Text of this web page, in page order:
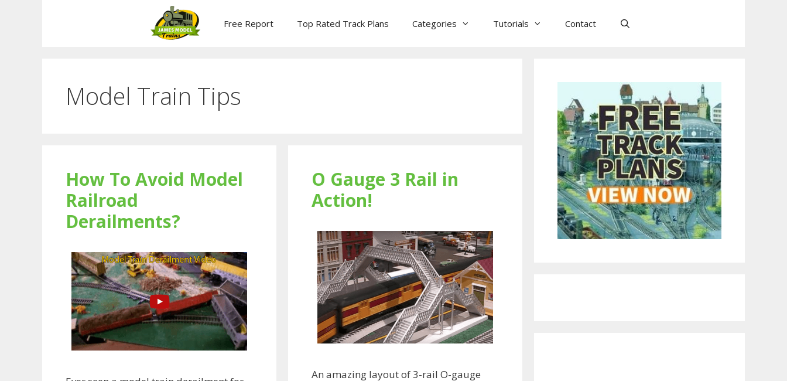
Free Report Top Rated Track Plans Categories Tutorials Contact
Model Train Tips
How To Avoid Model
Railroad
Derailments?
O Gauge 3 Rail in
Action!
An amazing layout of 3-rail O-gauge